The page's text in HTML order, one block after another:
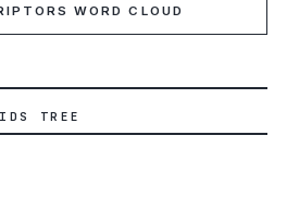
WORD CLOUD
TREE